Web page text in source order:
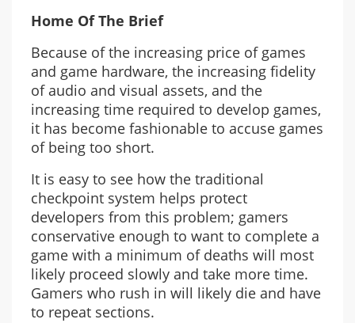
Home Of The Brief
Because of the increasing price of games
and game hardware, the increasing fidelity
of audio and visual assets, and the
increasing time required to develop games,
it has become fashionable to accuse games
of being too short.
It is easy to see how the traditional
checkpoint system helps protect
developers from this problem; gamers
conservative enough to want to complete a
game with a minimum of deaths will most
likely proceed slowly and take more time.
Gamers who rush in will likely die and have
to repeat sections.